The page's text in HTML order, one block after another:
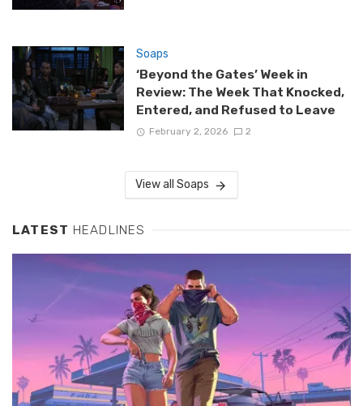
Soaps
‘Beyond the Gates’ Week in
Review: The Week That Knocked,
Entered, and Refused to Leave
February 2, 2026 2
View all Soaps
LATEST HEADLINES